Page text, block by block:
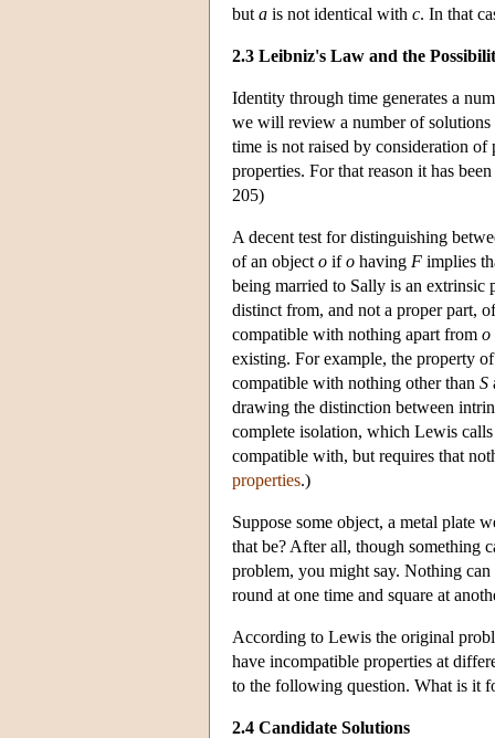
but a is not identical with c. In that
2.3 Leibniz's Law and the
Identity through time generates a
we will review a number of solutions
time is not raised by consideration of
properties. For that reason it has
205)
A decent test for distinguishing
of an object o ifo having F implies
being married to Sally is an extrinsic
distinct from, and not a proper part,
compatible with nothing apart from o
existing. For example, the property
compatible with nothing other than S
drawing the distinction between
complete isolation, which Lewis
compatible with, but requires that
properties.)
Suppose some object, a metal plate
that be? After all, though something
problem, you might say. Nothing
round at one time and square at
According to Lewis the original
have incompatible properties at
to the following question. What is it
2.4 Candidate Solutions